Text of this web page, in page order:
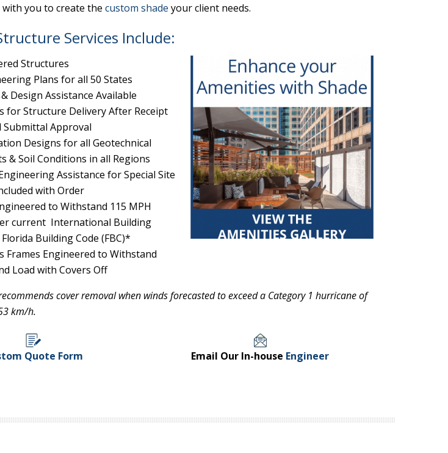
you to create the custom shade your client needs.
Services Include:
Structures
Plans for all 50 States
Design Assistance Available
for Structure Delivery After Receipt
Submittal Approval
Designs for all Geotechnical
& Soil Conditions in all Regions
Assistance for Special Site
with Order
to Withstand 115 MPH
current International Building
Florida Building Code (FBC)*
Frames Engineered to Withstand
Load with Covers Off
cover removal when winds forecasted to exceed a Category 1 hurricane of
km/h.
Quote Form Email Our In-house Engineer